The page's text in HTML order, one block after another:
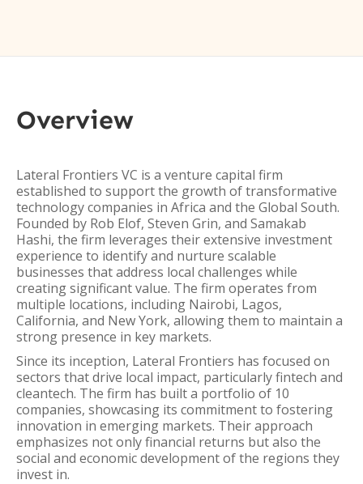
Overview
Lateral Frontiers VC is a venture capital firm
established to support the growth of transformative
technology companies in Africa and the Global South.
Founded by Rob Elof, Steven Grin, and Samakab
Hashi, the firm leverages their extensive investment
experience to identify and nurture scalable
businesses that address local challenges while
creating significant value. The firm operates from
multiple locations, including Nairobi, Lagos,
California, and New York, allowing them to maintain a
strong presence in key markets.
Since its inception, Lateral Frontiers has focused on
sectors that drive local impact, particularly fintech and
cleantech. The firm has built a portfolio of 10
companies, showcasing its commitment to fostering
innovation in emerging markets. Their approach
emphasizes not only financial returns but also the
social and economic development of the regions they
invest in.